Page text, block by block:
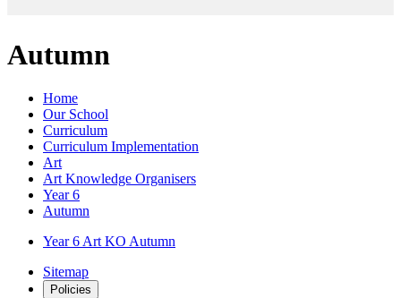
Autumn
Home
Our School
Curriculum
Curriculum Implementation
Art
Art Knowledge Organisers
Year 6
Autumn
Year 6 Art KO Autumn
Sitemap
Policies